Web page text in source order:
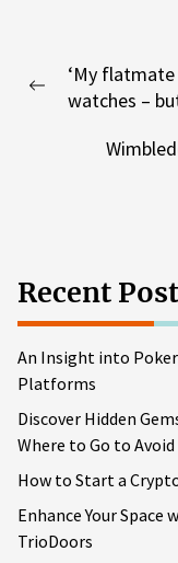
Previous
‘My
watches –
Recent
An Insight into
Platforms
Discover Hidden
Where to Go to
How to Start a
Enhance Your
TrioDoors